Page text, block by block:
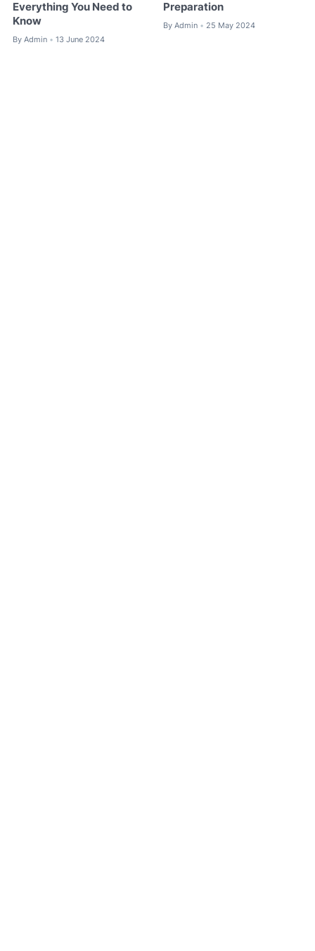
Everything You Need to
Know
By Admin • 13 June 2024
Preparation
By Admin • 25 May 2024